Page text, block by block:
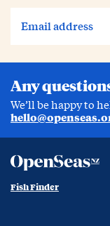
Any
We’ll be happy to
Fish Finder